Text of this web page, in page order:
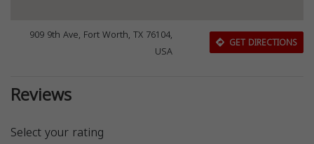
909 9th Ave, Fort Worth, TX 76104,
USA
GET DIRECTIONS
Reviews
Select your rating